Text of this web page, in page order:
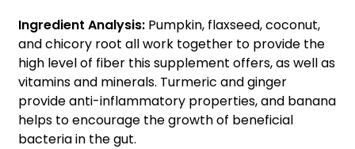
Ingredient Analysis: Pumpkin, flaxseed, coconut,
and chicory root all work together to provide the
high level of fiber this supplement offers, as well as
vitamins and minerals. Turmeric and ginger
provide anti-inflammatory properties, and banana
helps to encourage the growth of beneficial
bacteria in the gut.